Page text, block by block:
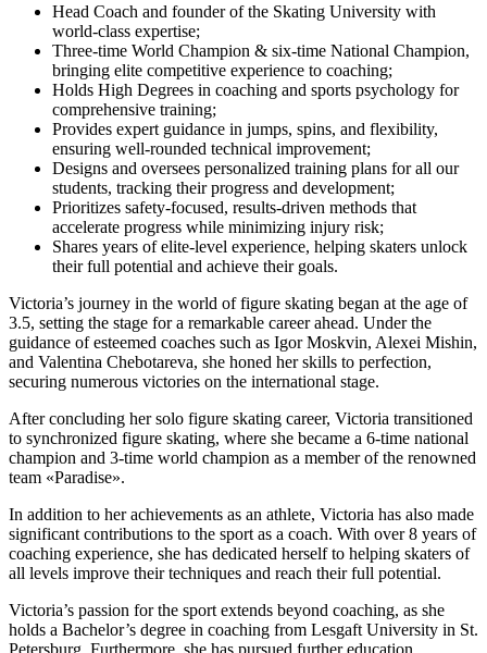
Head Coach and founder of the Skating University with
world-class expertise;
Three-time World Champion & six-time National Champion,
bringing elite competitive experience to coaching;
Holds High Degrees in coaching and sports psychology for
comprehensive training;
Provides expert guidance in jumps, spins, and flexibility,
ensuring well-rounded technical improvement;
Designs and oversees personalized training plans for all our
students, tracking their progress and development;
Prioritizes safety-focused, results-driven methods that
accelerate progress while minimizing injury risk;
Shares years of elite-level experience, helping skaters unlock
their full potential and achieve their goals.
Victoria’s journey in the world of figure skating began at the age of
3.5, setting the stage for a remarkable career ahead. Under the
guidance of esteemed coaches such as Igor Moskvin, Alexei Mishin,
and Valentina Chebotareva, she honed her skills to perfection,
securing numerous victories on the international stage.
After concluding her solo figure skating career, Victoria transitioned
to synchronized figure skating, where she became a 6-time national
champion and 3-time world champion as a member of the renowned
team «Paradise».
In addition to her achievements as an athlete, Victoria has also made
significant contributions to the sport as a coach. With over 8 years of
coaching experience, she has dedicated herself to helping skaters of
all levels improve their techniques and reach their full potential.
Victoria’s passion for the sport extends beyond coaching, as she
holds a Bachelor’s degree in coaching from Lesgaft University in St.
Petersburg. Furthermore, she has pursued further education,